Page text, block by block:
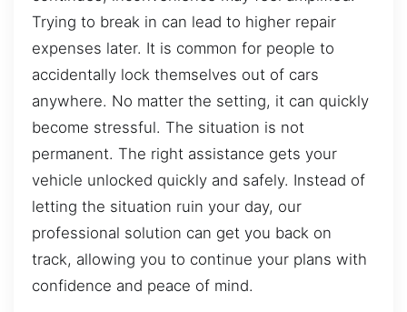
Trying to break in can lead to higher repair
expenses later. It is common for people to
accidentally lock themselves out of cars
anywhere. No matter the setting, it can quickly
become stressful. The situation is not
permanent. The right assistance gets your
vehicle unlocked quickly and safely. Instead of
letting the situation ruin your day, our
professional solution can get you back on
track, allowing you to continue your plans with
confidence and peace of mind.